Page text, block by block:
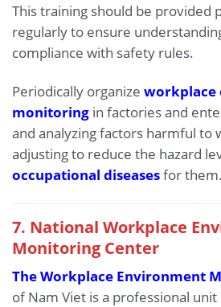
This training should be provided
regularly to ensure
compliance with safety rules.
Periodically organize workplace
monitoring in factories and
and analyzing factors harmful to
adjusting to reduce the hazard
occupational diseasesfor them.
7. National Workplace
Monitoring Center
The Workplace Environment
of Nam Viet is a professional unit